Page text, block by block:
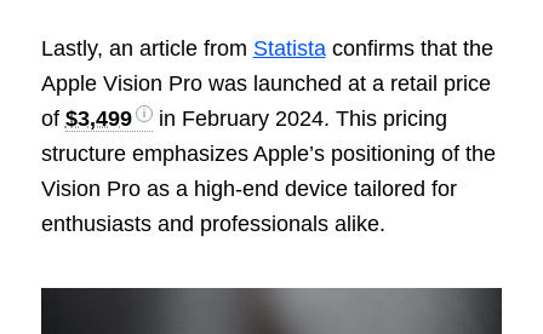
Lastly, an article from Statistaconfirms that the
Apple Vision Pro was launched at a retail price
of $3,499
in February 2024. This pricing
structure emphasizes Apple’s positioning of the
Vision Pro as a high-end device tailored for
enthusiasts and professionals alike.